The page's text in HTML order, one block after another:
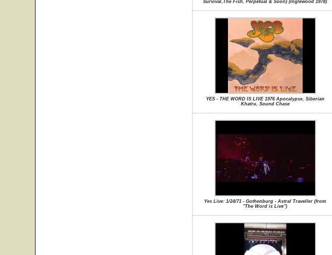
Survival,The Fish, Perpetual & Soon) (Inglewood 1978)
YES - THE WORD IS LIVE 1976 Apocalypse, Siberian
Khatru, Sound Chase
Yes Live: 1/24/71 - Gothenburg - Astral Traveller (from
"The Word is Live")